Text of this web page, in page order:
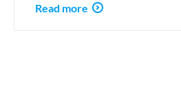
Read more